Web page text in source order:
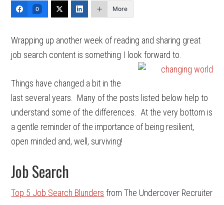
0 More
Wrapping up another week of reading and sharing great
job search content is something I look forward to.
Things have changed a bit in the
last several years. Many of the posts listed below help to
understand some of the differences. At the very bottom is
a gentle reminder of the importance of being resilient,
open minded and, well, surviving!
Job Search
Top 5 Job Search Blunders from The Undercover Recruiter